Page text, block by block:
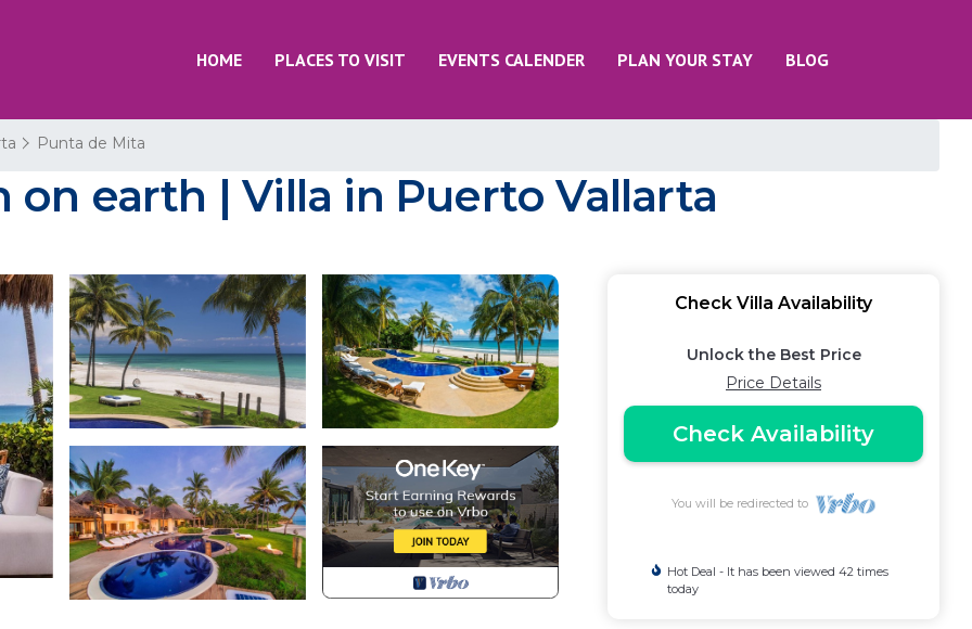
HOME PLACES TO VISIT EVENTS CALENDER PLAN YOUR STAY BLOG
Punta de Mita
on earth | Villa in Puerto Vallarta
Check Villa Availability
Unlock the Best Price
Price Details
Check Availability
You will be redirected to
Hot Deal - It has been viewed 42 times
today